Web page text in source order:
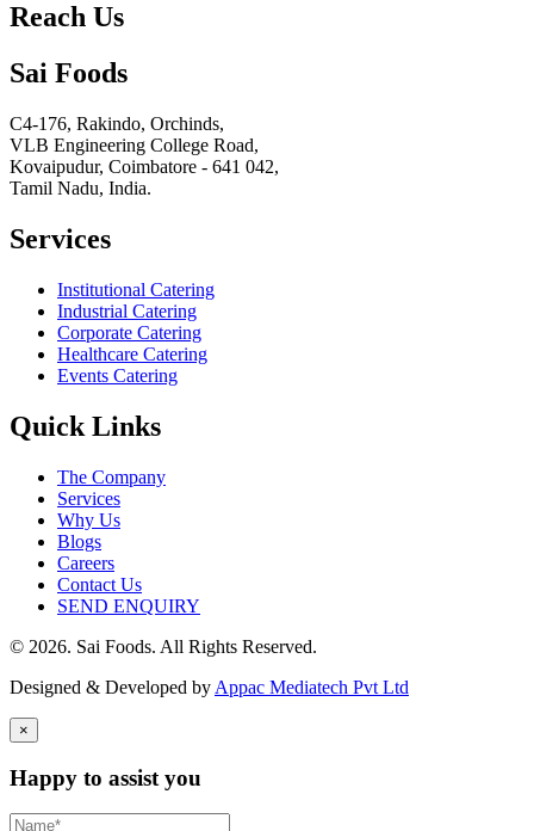
Reach Us
Sai Foods
C4-176, Rakindo, Orchinds,
VLB Engineering College Road,
Kovaipudur, Coimbatore - 641 042,
Tamil Nadu, India.
Services
Institutional Catering
Industrial Catering
Corporate Catering
Healthcare Catering
Events Catering
Quick Links
The Company
Services
Why Us
Blogs
Careers
Contact Us
SEND ENQUIRY
© 2026. Sai Foods. All Rights Reserved.
Designed & Developed by Appac Mediatech Pvt Ltd
×
Happy to assist you